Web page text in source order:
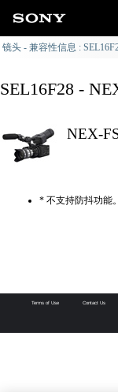
镜头 - 兼容性信息 :
SEL16F28 -
NEX-
* 不支持防抖功能。
Terms of Use Contact Us